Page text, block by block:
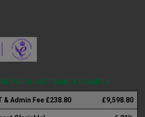
PURCHASE FINANCE EXAMPLE
& Admin Fee £238.80 £9,598.80